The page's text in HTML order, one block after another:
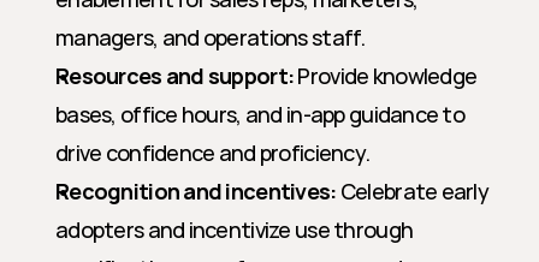
managers, and operations staff.
Resources and support: Provide knowledge
bases, office hours, and in-app guidance to
drive confidence and proficiency.
Recognition and incentives: Celebrate early
adopters and incentivize use through